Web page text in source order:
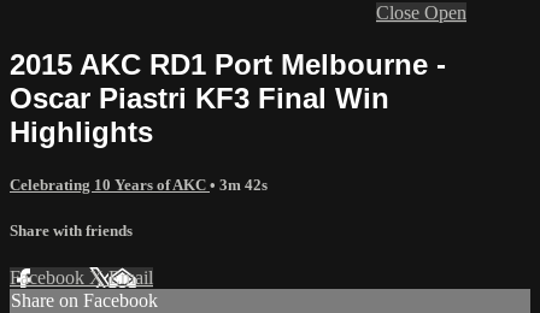
Close Open
2015 AKC RD1 Port Melbourne -
Oscar Piastri KF3 Final Win
Highlights
Celebrating 10 Years of AKC • 3m 42s
Share with friends
Facebook XEmail
Share on Facebook